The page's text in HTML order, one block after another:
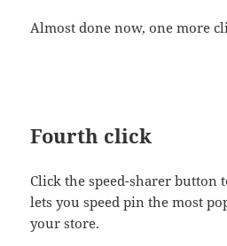
Almost done now, one more
Fourth click
Click the speed-sharer button
lets you speed pin the most
your store.